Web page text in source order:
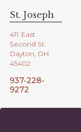
St. Joseph
411 East
Second St.
Dayton, OH
45402
937-228-
9272